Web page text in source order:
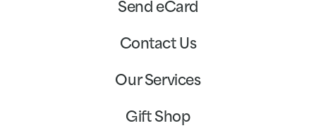
Send eCard
Contact Us
Our Services
Gift Shop